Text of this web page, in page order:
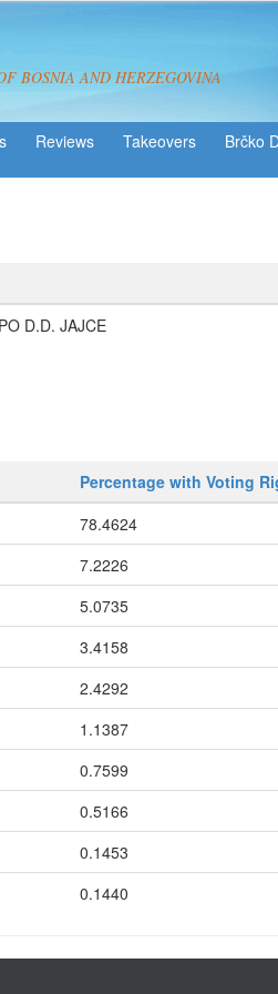
BOSNIA AND HERZEGOVINA
Reviews Takeovers Brčko
D.D. JAJCE
Percentage with Voting
78.4624
7.2226
5.0735
3.4158
2.4292
1.1387
0.7599
0.5166
0.1453
0.1440